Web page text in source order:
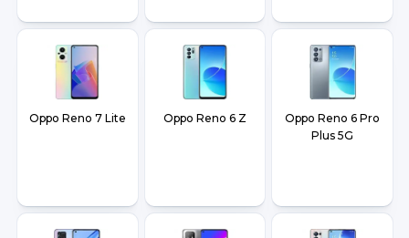
Oppo Reno 7 Lite Oppo Reno 6 Z
Oppo Reno 6 Pro
Plus 5G